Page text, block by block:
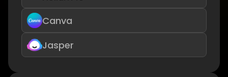
Canva
Jasper